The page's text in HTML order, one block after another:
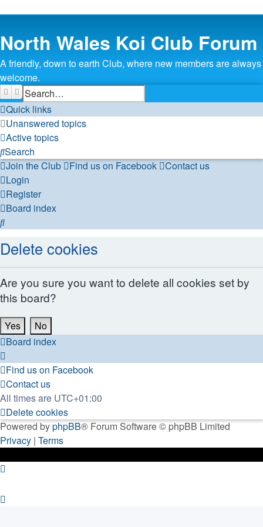
North Wales Koi Club Forum
A friendly, down to earth Club, where new members are always
welcome.
SearchAdvanced search
Quick links
Unanswered topics
Active topics
Search
Join the Club
Find us on Facebook
Contact us
Login
Register
Board index
Search
Delete cookies
Are you sure you want to delete all cookies set by
this board?
Board index
Find us on Facebook
Contact us
All times are UTC+01:00
Delete cookies
Powered byphpBB® Forum Software © phpBB Limited
Privacy | Terms